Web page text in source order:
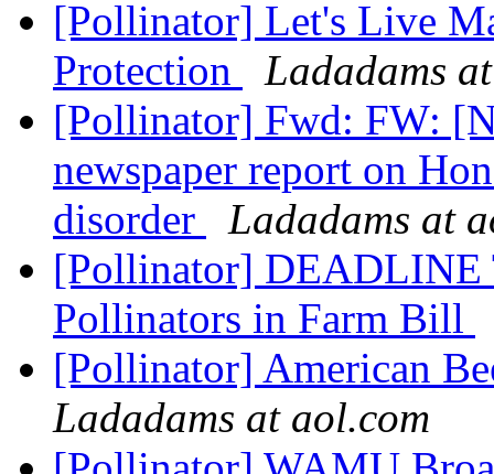
[Pollinator] Let's Live
Protection
Ladadams
[Pollinator] Fwd: FW:
newspaper report on
disorder
Ladadams at
[Pollinator] DEADLINE
Pollinators in Farm Bill
[Pollinator] American
Ladadams at aol.com